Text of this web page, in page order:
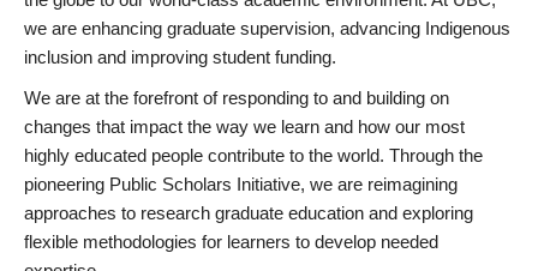
we are enhancing graduate supervision, advancing Indigenous
inclusion and improving student funding.
We are at the forefront of responding to and building on
changes that impact the way we learn and how our most
highly educated people contribute to the world. Through the
pioneering Public Scholars Initiative, we are reimagining
approaches to research graduate education and exploring
flexible methodologies for learners to develop needed